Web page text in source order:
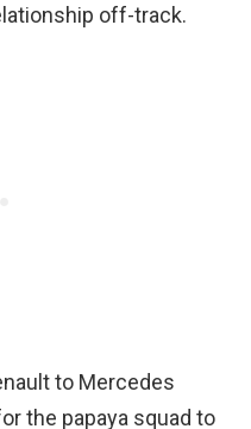
off-track.
to Mercedes
the papaya squad to